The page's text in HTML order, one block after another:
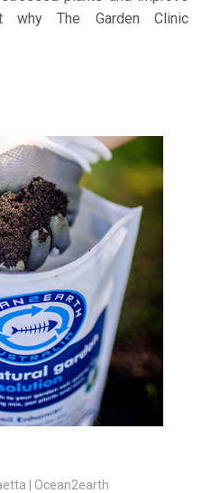
why The Garden Clinic
| Ocean2earth